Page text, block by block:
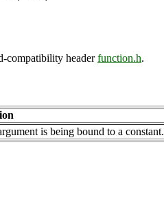
compatibility headerfunction.h.
is being bound to a constant.